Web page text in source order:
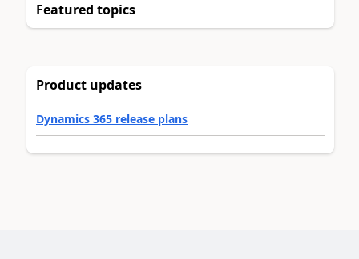
Featured topics
Product updates
Dynamics 365 release plans